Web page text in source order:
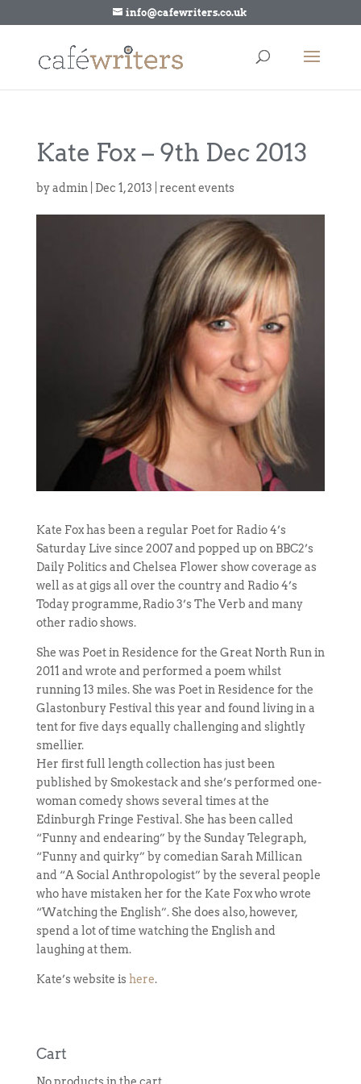
info@cafewriters.co.uk
Kate Fox – 9th Dec 2013
byadmin Dec 1, 2013 recent events
Kate Fox has been a regular Poet for Radio 4’s
Saturday Live since 2007 and popped up on BBC2’s
Daily Politics and Chelsea Flower show coverage as
well as at gigs all over the country and Radio 4’s
Today programme, Radio 3’s The Verb and many
other radio shows.
She was Poet in Residence for the Great North Run in
2011 and wrote and performed a poem whilst
running 13 miles. She was Poet in Residence for the
Glastonbury Festival this year and found living in a
tent for five days equally challenging and slightly
smellier.
Her first full length collection has just been
published by Smokestack and she’s performed one-
woman comedy shows several times at the
Edinburgh Fringe Festival. She has been called
“Funny and endearing” by the Sunday Telegraph,
“Funny and quirky” by comedian Sarah Millican
and “A Social Anthropologist” by the several people
who have mistaken her for the Kate Fox who wrote
“Watching the English”. She does also, however,
spend a lot of time watching the English and
laughing at them.
Kate’s website is here.
Cart